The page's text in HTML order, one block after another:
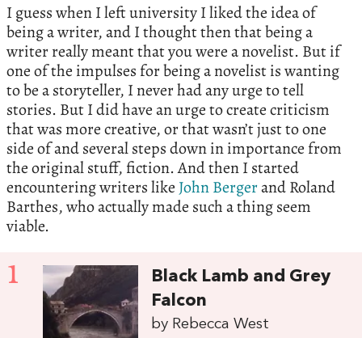
I guess when I left university I liked the idea of
being a writer, and I thought then that being a
writer really meant that you were a novelist. But if
one of the impulses for being a novelist is wanting
to be a storyteller, I never had any urge to tell
stories. But I did have an urge to create criticism
that was more creative, or that wasn’t just to one
side of and several steps down in importance from
the original stuff, fiction. And then I started
encountering writers like John Bergerand Roland
Barthes, who actually made such a thing seem
viable.
1
Black Lamb and Grey
Falcon
by Rebecca West